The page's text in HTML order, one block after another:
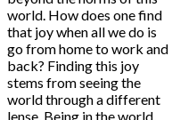
world. How does one find
that joy when all we do is
go from home to work and
back? Finding this joy
stems from seeing the
world through a different
lense. Being in the world,